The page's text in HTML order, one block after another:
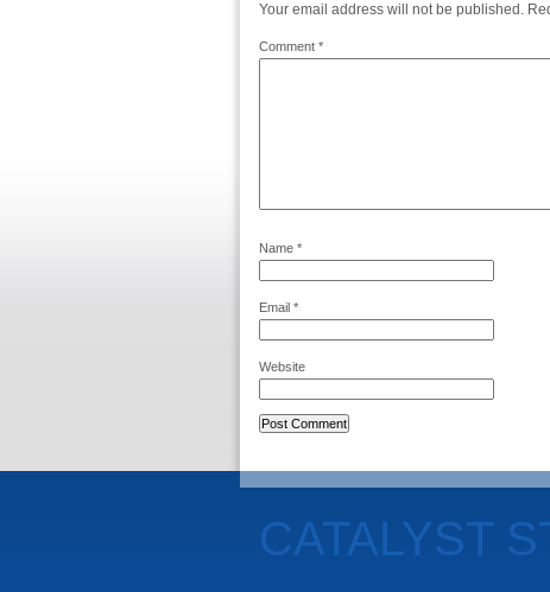
Your email address will not be published.
Comment *
Name *
Email *
Website
CATALYST